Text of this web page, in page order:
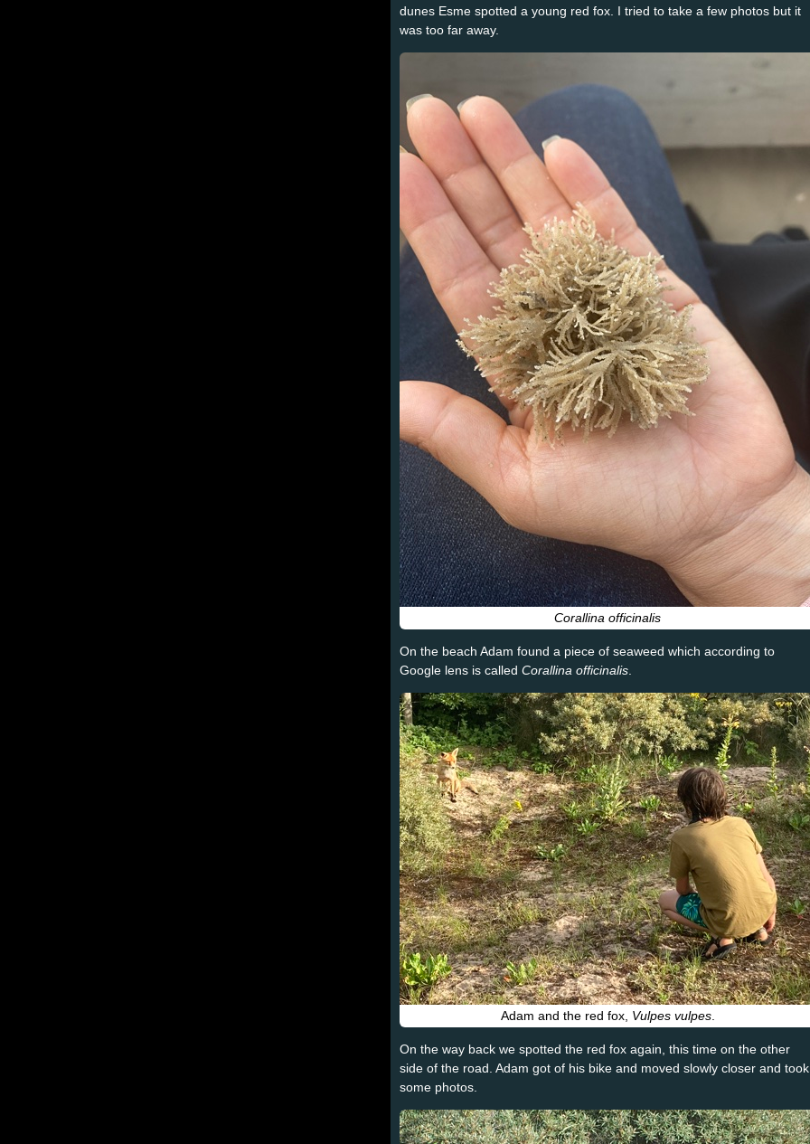
dunes Esme spotted a young red fox. I tried to take a few photos but it
was too far away.
Corallina officinalis
On the beach Adam found a piece of seaweed which according to
Google lens is called Corallina officinalis
Adam and the red fox, Vulpes vulpes.
On the way back we spotted the red fox again, this time on the other
side of the road. Adam got of his bike and moved slowly closer and took
some photos.